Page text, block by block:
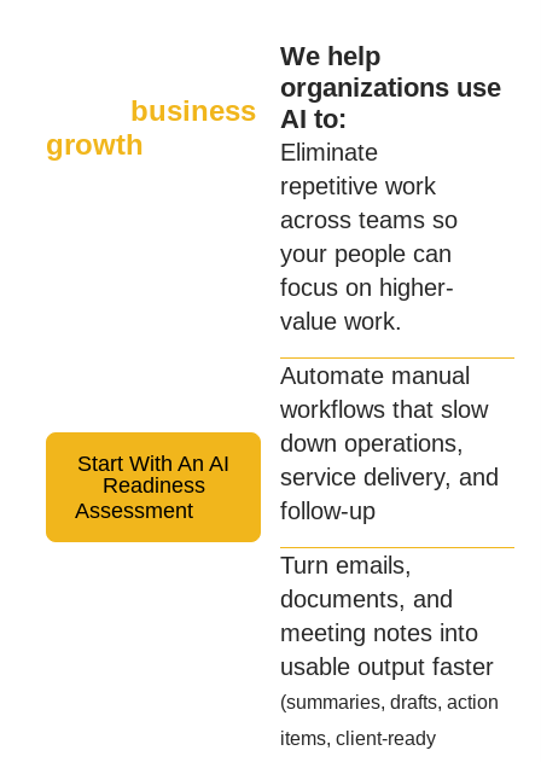
business
growth
Start With An AI
Readiness
Assessment
We help
organizations use
AI to:
Eliminate
repetitive work
across teams so
your people can
focus on higher-
value work.
Automate manual
workflows that slow
down operations,
service delivery, and
follow-up
Turn emails,
documents, and
meeting notes into
usable output faster
(summaries, drafts, action
items, client-ready